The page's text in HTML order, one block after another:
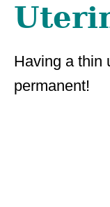
Having a thin
permanent!